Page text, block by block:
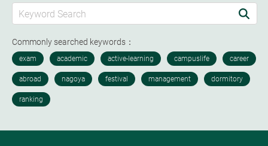
Commonly searched keywords：